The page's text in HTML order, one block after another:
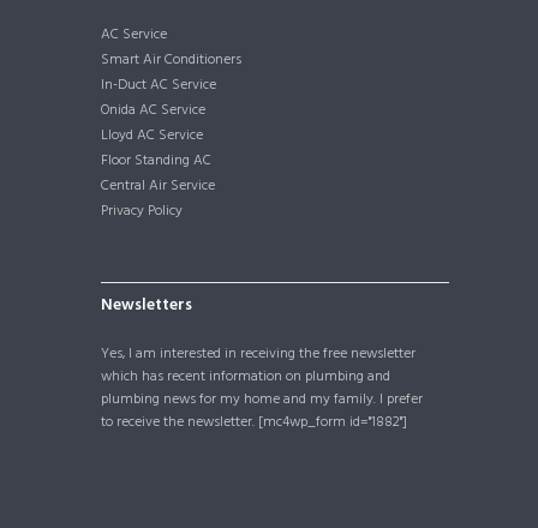
AC Service
Smart Air Conditioners
In-Duct AC Service
Onida AC Service
Lloyd AC Service
Floor Standing AC
Central Air Service
Privacy Policy
Newsletters
Yes, I am interested in receiving the free newsletter
which has recent information on plumbing and
plumbing news for my home and my family. I prefer
to receive the newsletter. [mc4wp_form id="1882"]